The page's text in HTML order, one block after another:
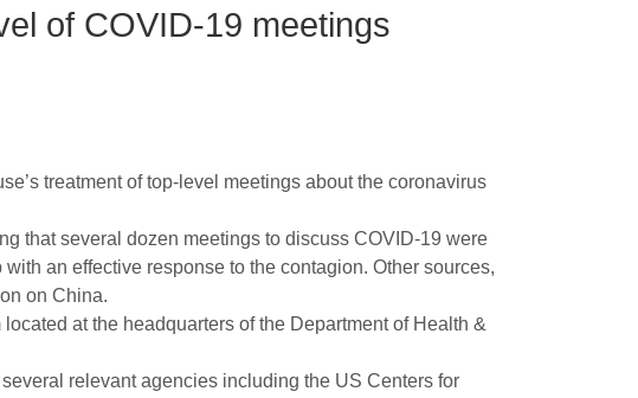
of COVID-19 meetings
treatment of top-level meetings about the coronavirus
that several dozen meetings to discuss COVID-19 were
an effective response to the contagion. Other sources,
on China.
at the headquarters of the Department of Health &
relevant agencies including the US Centers for